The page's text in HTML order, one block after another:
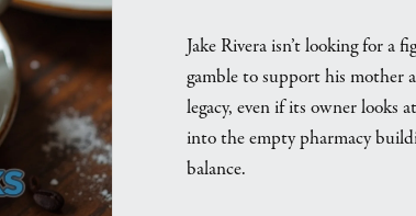
Jake Rivera isn’t looking for a
gamble to support his mother
legacy, even if its owner looks
into the empty pharmacy
balance.